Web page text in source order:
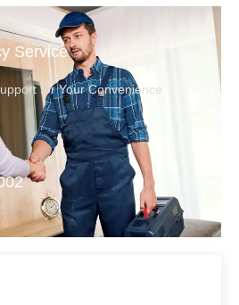
Service
for Your Convenience